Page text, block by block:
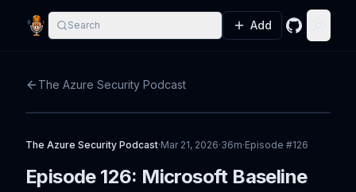
Search Add GitHub
The Azure Security Podcast
The Azure Security Podcast·Mar 21, 2026·36m·Episode #126
Episode 126: Microsoft Baseline